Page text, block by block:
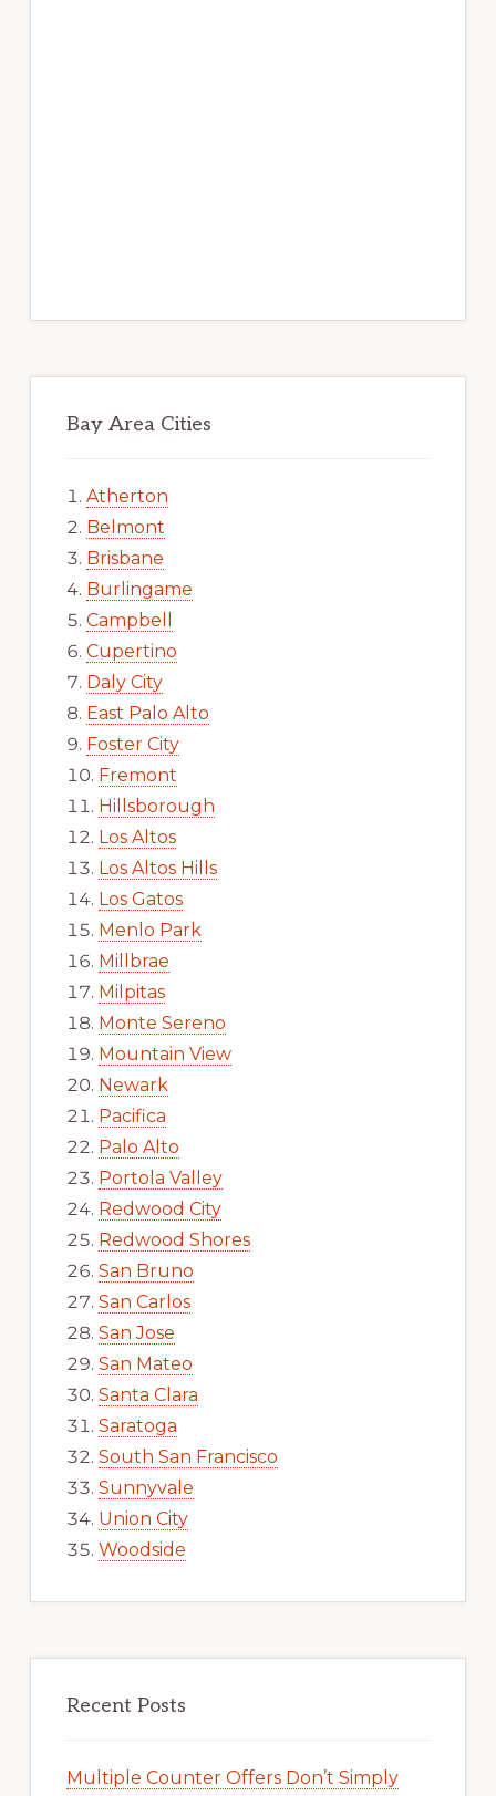
Bay Area Cities
Atherton
Belmont
Brisbane
Burlingame
Campbell
Cupertino
Daly City
East Palo Alto
Foster City
Fremont
Hillsborough
Los Altos
Los Altos Hills
Los Gatos
Menlo Park
Millbrae
Milpitas
Monte Sereno
Mountain View
Newark
Pacifica
Palo Alto
Portola Valley
Redwood City
Redwood Shores
San Bruno
San Carlos
San Jose
San Mateo
Santa Clara
Saratoga
South San Francisco
Sunnyvale
Union City
Woodside
Recent Posts
Multiple Counter Offers Don’t Simply